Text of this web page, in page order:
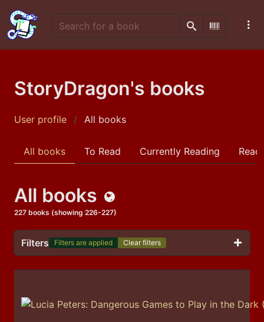
SearchScan
StoryDragon's books
User profile All books
All books To Read Currently Reading Read
All books Public
227 books (showing 226-227)
Filters Filters are applied Clear filters